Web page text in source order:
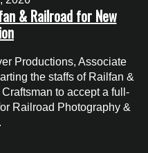
& Railroad for New
Productions, Associate
the staffs of Railfan &
to accept a full-
Railroad Photography &